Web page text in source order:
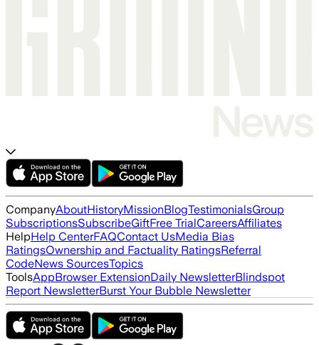
CompanyAboutHistoryMissionBlogTestimonialsGroup
SubscriptionsSubscribeGiftFree TrialCareersAffiliates
HelpHelp CenterFAQContact UsMedia Bias
RatingsOwnership and Factuality RatingsReferral
CodeNews SourcesTopics
ToolsAppBrowser ExtensionDaily NewsletterBlindspot
Report NewsletterBurst Your Bubble Newsletter